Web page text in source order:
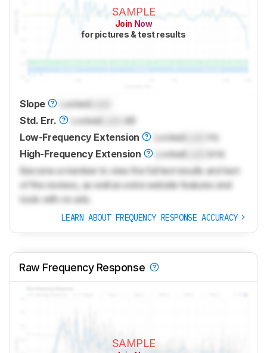
SAMPLE
Join Now
for pictures & test results
Slope Locked
Std. Err.
Locked
dB
Low-Frequency Extension
Locked
Hz
High-Frequency Extension
Locked
kHz
Become a member to view the full test results and text
of the reviews, as well as extra website features and
tools with no ads.
LEARN ABOUT FREQUENCY RESPONSE ACCURACY
Raw Frequency Response
SAMPLE